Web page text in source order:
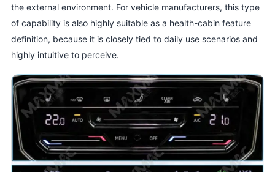
the external environment. For vehicle manufacturers, this type
of capability is also highly suitable as a health-cabin feature
definition, because it is closely tied to daily use scenarios and
highly intuitive to perceive.